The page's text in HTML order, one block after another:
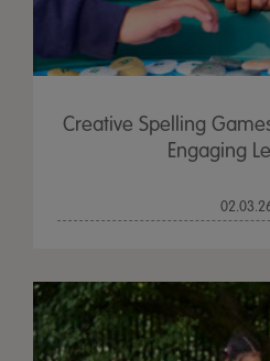
Creative Spelling
Engaging